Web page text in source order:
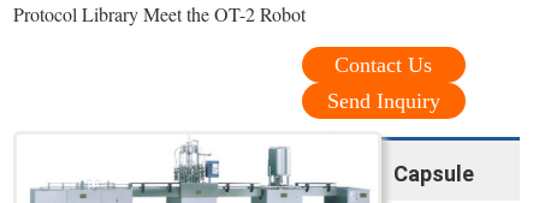
Protocol Library Meet the OT-2 Robot
Contact Us
Send Inquiry
Capsule